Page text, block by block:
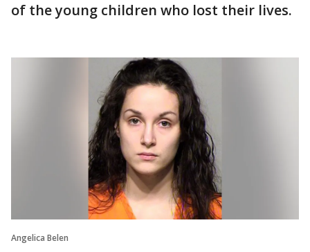
of the young children who lost their lives.
Angelica Belen